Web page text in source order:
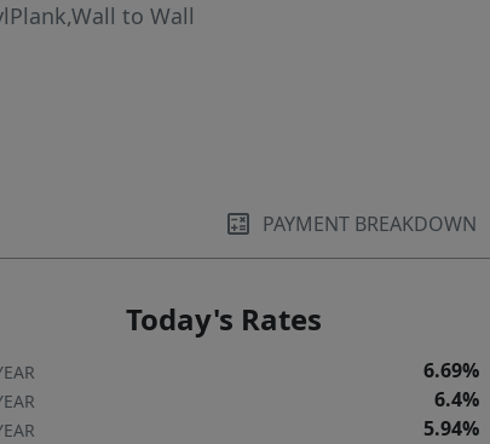
to Wall
PAYMENT BREAKDOWN
Today's Rates
6.69%
6.4%
5.94%